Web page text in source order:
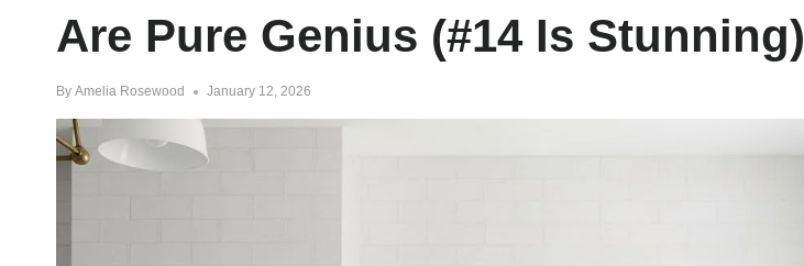
Are Pure Genius (#14 Is Stunning)
By Amelia Rosewood January 12, 2026